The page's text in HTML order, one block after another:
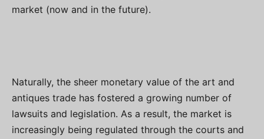
market (now and in the future).
Naturally, the sheer monetary value of the art and
antiques trade has fostered a growing number of
lawsuits and legislation. As a result, the market is
increasingly being regulated through the courts and